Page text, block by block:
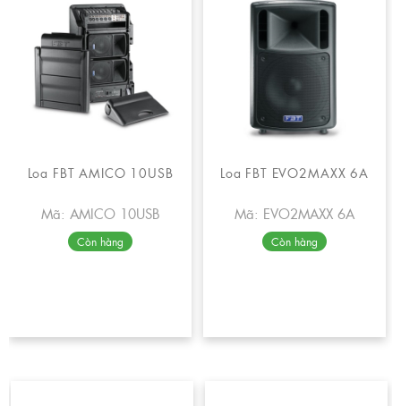
Loa FBT AMICO 10USB
Mã: AMICO 10USB
Còn hàng
Loa FBT EVO2MAXX 6A
Mã: EVO2MAXX 6A
Còn hàng